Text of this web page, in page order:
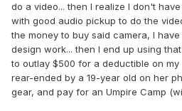
do a video... then I realize I don't
with good audio pickup to do the
the money to buy said camera, I
design work... then I end up using
to outlay $500 for a deductible on
rear-ended by a 19-year old on her
gear, and pay for an Umpire Camp